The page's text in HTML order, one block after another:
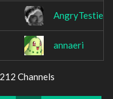
AngryTestie
annaeri
Channels